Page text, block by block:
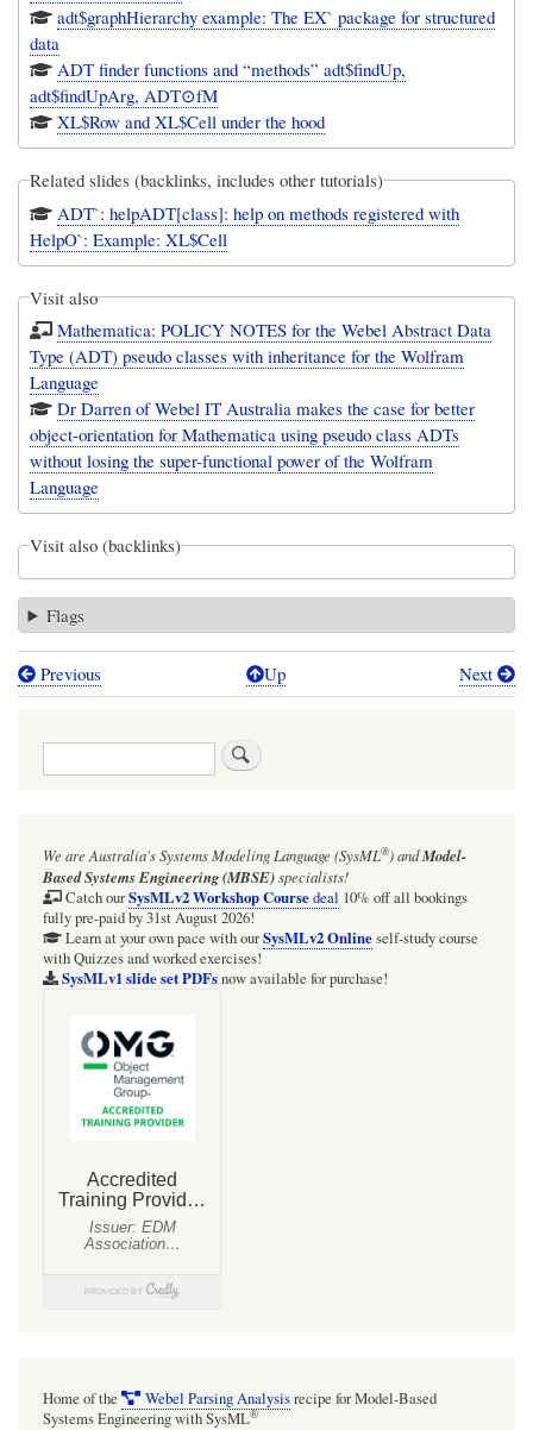
adt$graphHierarchy example: The EX` package for structured
data
ADT finder functions and “methods” adt$findUp,
adt$findUpArg, ADT⊙fM
XL$Row and XL$Cell under the hood
Related slides (backlinks, includes other tutorials)
ADT`: helpADT[class]: help on methods registered with
HelpO`: Example: XL$Cell
Visit also
Mathematica: POLICY NOTES for the Webel Abstract Data
Type (ADT) pseudo classes with inheritance for the Wolfram
Language
Dr Darren of Webel IT Australia makes the case for better
object-orientation for Mathematica using pseudo class ADTs
without losing the super-functional power of the Wolfram
Language
Visit also (backlinks)
Flags
Book
help
functions
and
methods:
(adt$tH),
adt$hC,
ADT⊙hC:
XL$Cell
Previous Up Next
Search
We are Australia'sSystems Modeling Language (SysML®)andModel-
Based Systems Engineering (MBSE)specialists!
Catch ourSysMLv2 Workshop Coursedeal 10% off all bookings
fully pre-paid by 31st August 2026!
Learn at your own pace with ourSysMLv2 Onlineself-study course
with Quizzes and worked exercises!
SysMLv1 slide set PDFsnow available for purchase!
Home of the Webel Parsing Analysisrecipe for Model-Based
Systems Engineering with SysML®